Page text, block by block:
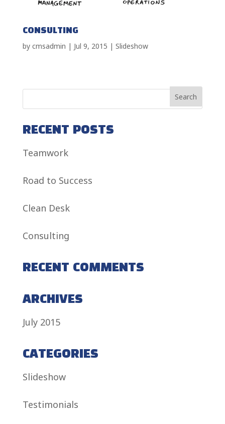
CONSULTING
by cmsadmin | Jul 9, 2015 | Slideshow
RECENT POSTS
Teamwork
Road to Success
Clean Desk
Consulting
RECENT COMMENTS
ARCHIVES
July 2015
CATEGORIES
Slideshow
Testimonials